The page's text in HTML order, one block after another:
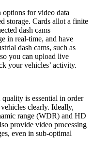
options for video data
storage. Cards allot a finite
dash cams
in real-time, and have
dash cams, such as
you can upload live
your vehicles’ activity.
quality is essential in order
clearly. Ideally,
range (WDR) and HD
provide video processing
even in sub-optimal